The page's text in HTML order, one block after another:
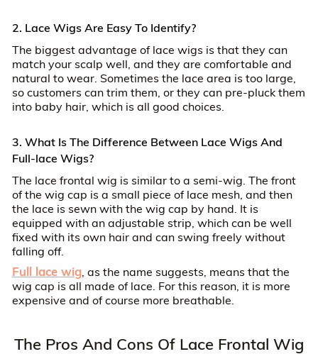
2. Lace Wigs Are Easy To Identify?
The biggest advantage of lace wigs is that they can
match your scalp well, and they are comfortable and
natural to wear. Sometimes the lace area is too large,
so customers can trim them, or they can pre-pluck them
into baby hair, which is all good choices.
3. What Is The Difference Between Lace Wigs And
Full-lace Wigs?
The lace frontal wig is similar to a semi-wig. The front
of the wig cap is a small piece of lace mesh, and then
the lace is sewn with the wig cap by hand. It is
equipped with an adjustable strip, which can be well
fixed with its own hair and can swing freely without
falling off.
Full lace wig, as the name suggests, means that the
wig cap is all made of lace. For this reason, it is more
expensive and of course more breathable.
The Pros And Cons Of Lace Frontal Wig